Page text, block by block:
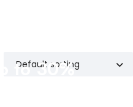
to 30%